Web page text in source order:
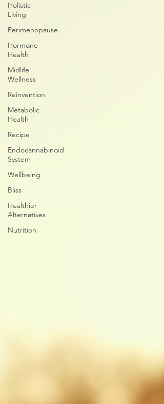
Holistic
Living
Perimenopause
Hormone
Health
Midlife
Wellness
Reinvention
Metabolic
Health
Recipe
Endocannabinoid
System
Wellbeing
Bliss
Healthier
Alternatives
Nutrition